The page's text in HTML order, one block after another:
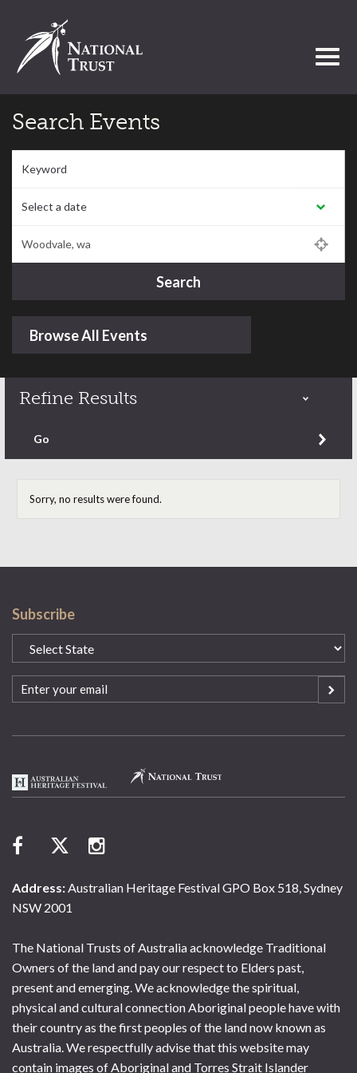
Search Events
Search
Browse All Events
Refine Results
Refine by content type
Go
Sorry, no results were found.
Subscribe
State
(Required)
Email
(Required)
Address:Australian Heritage Festival GPO Box 518, Sydney
NSW 2001
The National Trusts of Australia acknowledge Traditional
Owners of the land and pay our respect to Elders past,
present and emerging. We acknowledge the spiritual,
physical and cultural connection Aboriginal people have with
their country as the first peoples of the land now known as
Australia. We respectfully advise that this website may
contain images of Aboriginal and Torres Strait Islander